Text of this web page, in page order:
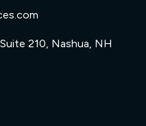
210, Nashua, NH